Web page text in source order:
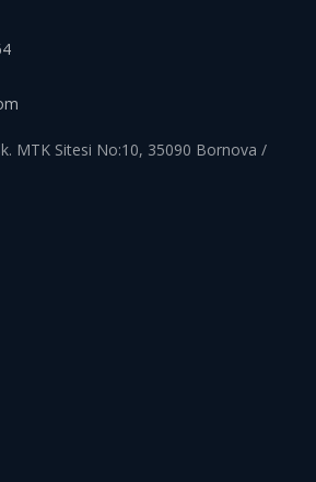
MTK Sitesi No:10, 35090 Bornova /